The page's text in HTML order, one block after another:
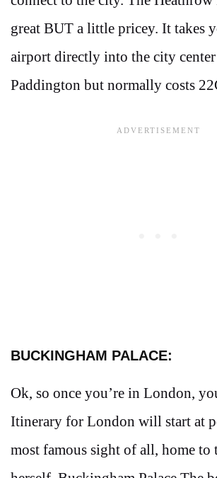
great BUT a little pricey. It takes
airport directly into the city
Paddington but normally costs
BUCKINGHAM PALACE:
Ok, so once you’re in London,
Itinerary for London will start at
most famous sight of all, home to